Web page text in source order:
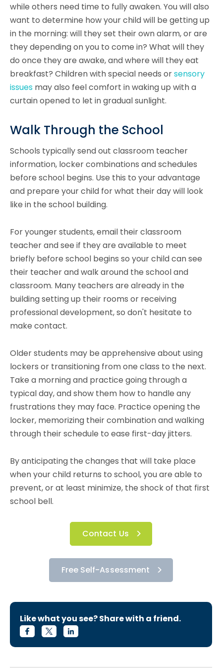
while others need time to fully awaken. You will also
want to determine how your child will be getting up
in the morning: will they set their own alarm, or are
they depending on you to come in? What will they
do once they are awake, and where will they eat
breakfast? Children with special needs orsensory
issues may also feel comfort in waking up with a
curtain opened to let in gradual sunlight.
Walk Through the School
Schools typically send out classroom teacher
information, locker combinations and schedules
before school begins. Use this to your advantage
and prepare your child for what their day will look
like in the school building.
For younger students, email their classroom
teacher and see if they are available to meet
briefly before school begins so your child can see
their teacher and walk around the school and
classroom. Many teachers are already in the
building setting up their rooms or receiving
professional development, so don't hesitate to
make contact.
Older students may be apprehensive about using
lockers or transitioning from one class to the next.
Take a morning and practice going through a
typical day, and show them how to handle any
frustrations they may face. Practice opening the
locker, memorizing their combination and walking
through their schedule to ease first-day jitters.
By anticipating the changes that will take place
when your child returns to school, you are able to
prevent, or at least minimize, the shock of that first
school bell.
Contact Us
Free Self-Assessment
Like what you see? Share with a friend.